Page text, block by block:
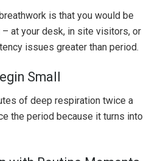
is that you would be
at your desk, in site visitors, or
issues greater than period.
Small
of deep respiration twice a
the period because it turns into